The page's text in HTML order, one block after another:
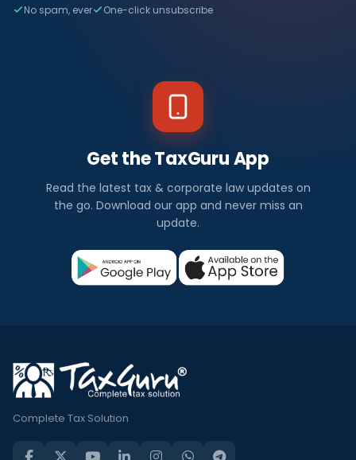
No spam, ever One-click unsubscribe
Get the TaxGuru App
Read the latest tax & corporate law updates on
the go. Download our app and never miss an
update.
Complete Tax Solution